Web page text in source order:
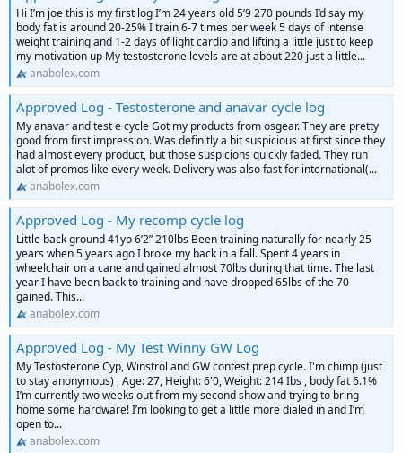
Hi I’m joe this is my first log I’m 24 years old 5’9 270 pounds I’d say my
body fat is around 20-25% I train 6-7 times per week 5 days of intense
weight training and 1-2 days of light cardio and lifting a little just to keep
my motivation up My testosterone levels are at about 220 just a little...
anabolex.com
Approved Log - Testosterone and anavar cycle log
My anavar and test e cycle Got my products from osgear. They are pretty
good from first impression. Was definitly a bit suspicious at first since they
had almost every product, but those suspicions quickly faded. They run
alot of promos like every week. Delivery was also fast for international(...
anabolex.com
Approved Log - My recomp cycle log
Little back ground 41yo 6’2” 210lbs Been training naturally for nearly 25
years when 5 years ago I broke my back in a fall. Spent 4 years in
wheelchair on a cane and gained almost 70lbs during that time. The last
year I have been back to training and have dropped 65lbs of the 70
gained. This...
anabolex.com
Approved Log - My Test Winny GW Log
My Testosterone Cyp, Winstrol and GW contest prep cycle. I'm chimp (just
to stay anonymous) , Age: 27, Height: 6'0, Weight: 214 Ibs , body fat 6.1%
I’m currently two weeks out from my second show and trying to bring
home some hardware! I’m looking to get a little more dialed in and I’m
open to...
anabolex.com